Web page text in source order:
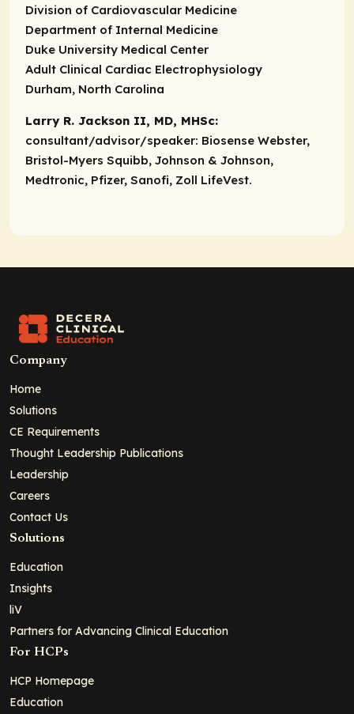
Division of Cardiovascular Medicine
Department of Internal Medicine
Duke University Medical Center
Adult Clinical Cardiac Electrophysiology
Durham, North Carolina
Larry R. Jackson II, MD, MHSc:
consultant/advisor/speaker: Biosense Webster,
Bristol-Myers Squibb, Johnson & Johnson,
Medtronic, Pfizer, Sanofi, Zoll LifeVest.
Company
Home
Solutions
CE Requirements
Thought Leadership Publications
Leadership
Careers
Contact Us
Solutions
Education
Insights
liV
Partners for Advancing Clinical Education
For HCPs
HCP Homepage
Education